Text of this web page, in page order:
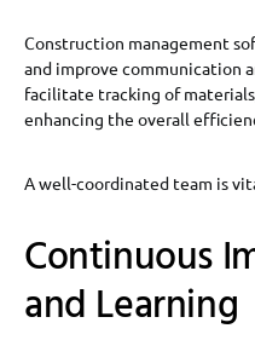
Construction management
and improve communication
facilitate tracking of
enhancing the overall
A well-coordinated team is
Continuous
and Learning